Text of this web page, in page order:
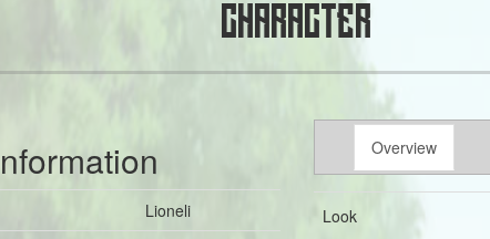
CHARACTER
Lioneli
Overview
Look